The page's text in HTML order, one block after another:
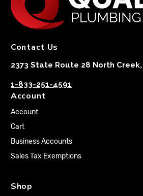
Contact Us
2373 State Route 28 North Creek,
1-833-251-4591
Account
Account
Cart
Business Accounts
Sales Tax Exemptions
Shop